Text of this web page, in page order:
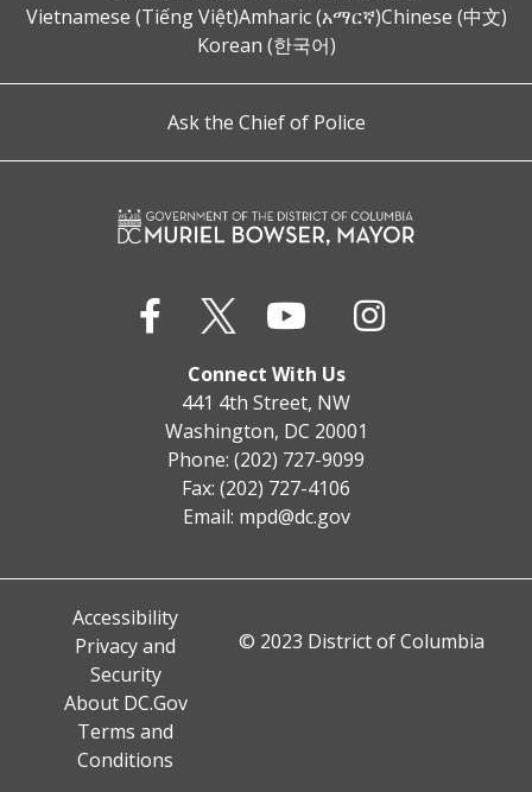
Vietnamese (Tiếng Việt)Amharic (አማርኛ)Chinese (中文)
Korean (한국어)
Ask the Chief of Police
Connect With Us
441 4th Street, NW
Washington, DC 20001
Phone: (202) 727-9099
Fax: (202) 727-4106
Email: mpd@dc.gov
Accessibility
Privacy and
Security
About DC.Gov
Terms and
Conditions
© 2023 District of Columbia